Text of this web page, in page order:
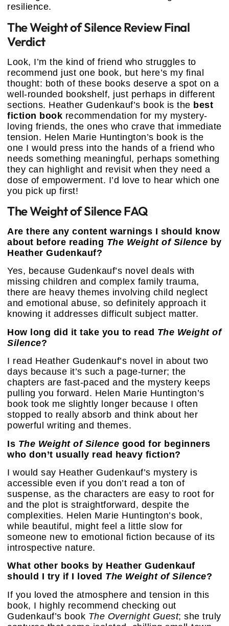
resilience.
The Weight of Silence Review Final
Verdict
Look, I’m the kind of friend who struggles to
recommend just one book, but here’s my final
thought: both of these books deserve a spot on a
well-rounded bookshelf, just perhaps in different
sections. Heather Gudenkauf’s book is the best
fiction book recommendation for my mystery-
loving friends, the ones who crave that immediate
tension. Helen Marie Huntington’s book is the
one I would press into the hands of a friend who
needs something meaningful, perhaps something
they can highlight and revisit when they need a
dose of empowerment. I’d love to hear which one
you pick up first!
The Weight of Silence FAQ
Are there any content warnings I should know
about before reading The Weight of Silence by
Heather Gudenkauf?
Yes, because Gudenkauf’s novel deals with
missing children and complex family trauma,
there are heavy themes involving child neglect
and emotional abuse, so definitely approach it
knowing it addresses difficult subject matter.
How long did it take you to read The Weight of
Silence?
I read Heather Gudenkauf’s novel in about two
days because it’s such a page-turner; the
chapters are fast-paced and the mystery keeps
pulling you forward. Helen Marie Huntington’s
book took me slightly longer because I often
stopped to really absorb and think about her
powerful writing and themes.
Is The Weight of Silence good for beginners
who don’t usually read heavy fiction?
I would say Heather Gudenkauf’s mystery is
accessible even if you don’t read a ton of
suspense, as the characters are easy to root for
and the plot is straightforward, despite the
complexities. Helen Marie Huntington’s book,
while beautiful, might feel a little slow for
someone new to emotional fiction because of its
introspective nature.
What other books by Heather Gudenkauf
should I try if I loved The Weight of Silence?
If you loved the atmosphere and tension in this
book, I highly recommend checking out
Gudenkauf’s book The Overnight Guest; she truly